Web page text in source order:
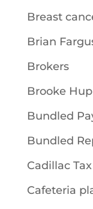
Breast
Brian
Brokers
Brooke
Bundled
Bundled
Cadillac Tax
Cafeteria